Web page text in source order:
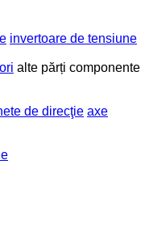
invertoare de tensiune
alte părți componente
de direcţie axe